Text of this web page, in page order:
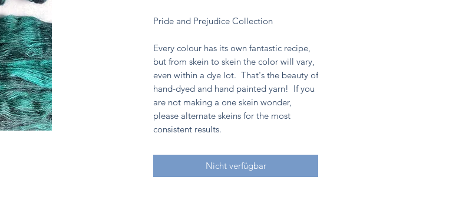
Pride and Prejudice Collection
Every colour has its own fantastic recipe,
but from skein to skein the color will vary,
even within a dye lot. That's the beauty of
hand-dyed and hand painted yarn! If you
are not making a one skein wonder,
please alternate skeins for the most
consistent results.
Nicht verfügbar